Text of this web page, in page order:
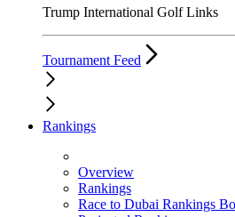
Trump International Golf Links
Tournament Feed
Rankings
Overview
Rankings
Race to Dubai Rankings